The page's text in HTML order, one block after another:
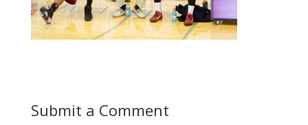
Submit a Comment